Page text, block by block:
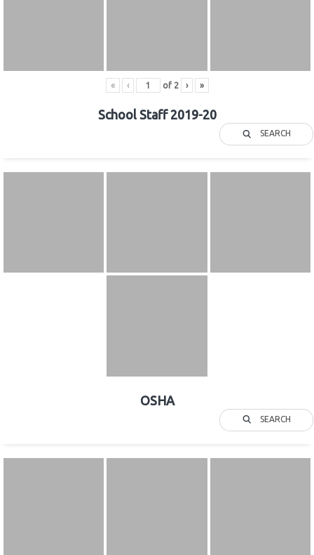
« ‹ of 2 › »
School Staff 2019-20
SEARCH
OSHA
SEARCH